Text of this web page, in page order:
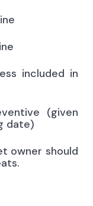
included in
(given
date)
owner should